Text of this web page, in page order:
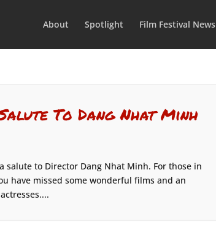
About Spotlight Film Festival News
To Dang Nhat Minh
salute to Director Dang Nhat Minh. For those in
have missed some wonderful films and an